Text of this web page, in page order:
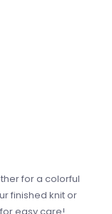
for a colorful
finished knit or